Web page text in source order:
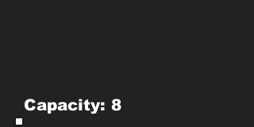
Capacity: 8